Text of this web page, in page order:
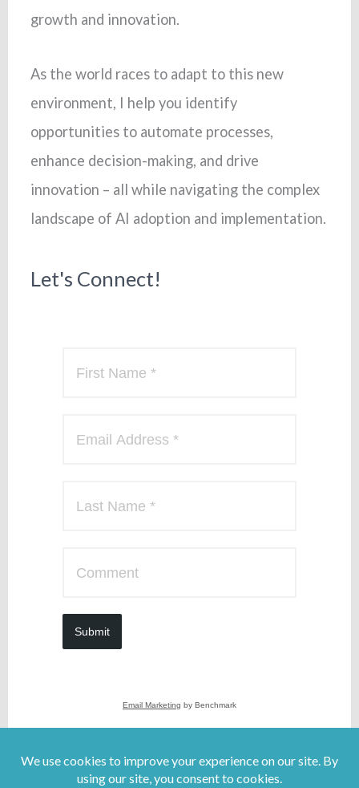
growth and innovation.
As the world races to adapt to this new
environment, I help you identify
opportunities to automate processes,
enhance decision-making, and drive
innovation – all while navigating the complex
landscape of AI adoption and implementation.
Let's Connect!
Submit
Email Marketing by Benchmark